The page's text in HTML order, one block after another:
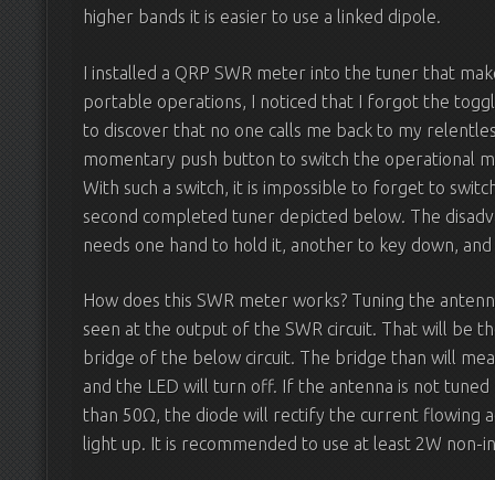
higher bands it is easier to use a linked dipole.
I installed a QRP SWR meter into the tuner that
portable operations, I noticed that I forgot the
to discover that no one calls me back to my
momentary push button to switch the operational
With such a switch, it is impossible to forget to
second completed tuner depicted below. The
needs one hand to hold it, another to key down,
How does this SWR meter works? Tuning the
seen at the output of the SWR circuit. That will be
bridge of the below circuit. The bridge than will
and the LED will turn off. If the antenna is not
than 50Ω, the diode will rectify the current flowing
light up. It is recommended to use at least 2W